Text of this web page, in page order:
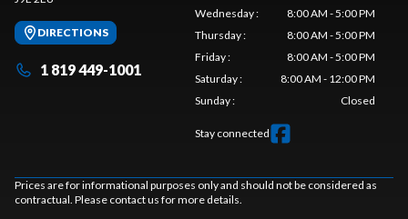
DIRECTIONS
1 819 449-1001
Wednesday:
8:00 AM - 5:00 PM
Thursday:
8:00 AM - 5:00 PM
Friday:
8:00 AM - 5:00 PM
Saturday:
8:00 AM - 12:00 PM
Sunday: Closed
Stay connected
Prices are for informational purposes only and should not be considered as
contractual. Please contact us for more details.